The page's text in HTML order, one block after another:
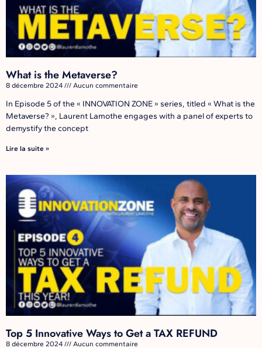
What is the Metaverse?
8 décembre 2024 Aucun commentaire
In Episode 5 of the « INNOVATION ZONE » series, titled « What is the
Metaverse? », Laurent Lamothe engages with a panel of experts to
demystify the concept
Lire la suite »
Top 5 Innovative Ways to Get a TAX REFUND
8 décembre 2024 Aucun commentaire